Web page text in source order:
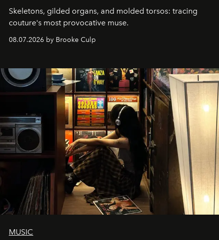
Skeletons, gilded organs, and molded torsos: tracing
couture's most provocative muse.
08.07.2026 by Brooke Culp
MUSIC